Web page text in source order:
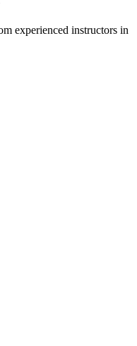
experienced instructors in